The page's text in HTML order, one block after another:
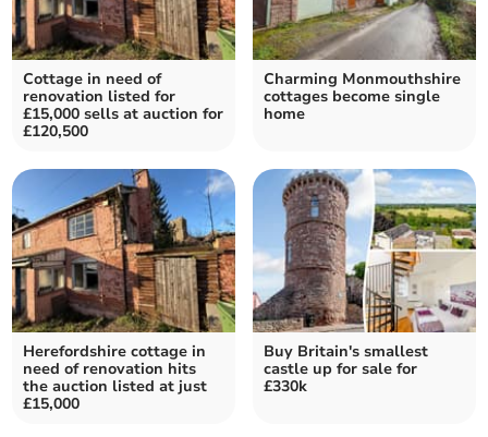
Cottage in need of
renovation listed for
£15,000 sells at auction for
£120,500
Charming Monmouthshire
cottages become single
home
Herefordshire cottage in
need of renovation hits
the auction listed at just
£15,000
Buy Britain's smallest
castle up for sale for
£330k